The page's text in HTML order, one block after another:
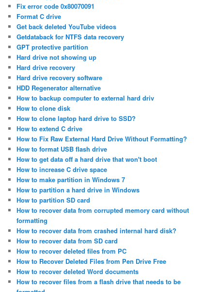
Fix error code 0x80070091
Format C drive
Get back deleted YouTube videos
Getdataback for NTFS data recovery
GPT protective partition
Hard drive not showing up
Hard drive recovery
Hard drive recovery software
HDD Regenerator alternative
How to backup computer to external hard driv
How to clone disk
How to clone laptop hard drive to SSD?
How to extend C drive
How to Fix Raw External Hard Drive Without Formatting?
How to format USB flash drive
How to get data off a hard drive that won't boot
How to increase C drive space
How to make partition in Windows 7
How to partition a hard drive in Windows
How to partition SD card
How to recover data from corrupted memory card without
formatting
How to recover data from crashed internal hard disk?
How to recover data from SD card
How to recover deleted files from PC
How to Recover Deleted Files from Pen Drive Free
How to recover deleted Word documents
How to recover files from a flash drive that needs to be